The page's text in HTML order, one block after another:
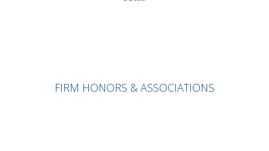
FIRM HONORS & ASSOCIATIONS